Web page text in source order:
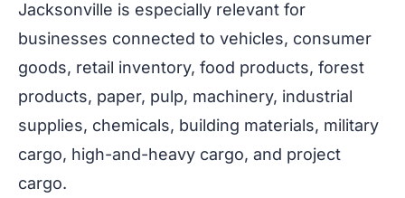
Jacksonville is especially relevant for
businesses connected to vehicles, consumer
goods, retail inventory, food products, forest
products, paper, pulp, machinery, industrial
supplies, chemicals, building materials, military
cargo, high-and-heavy cargo, and project
cargo.